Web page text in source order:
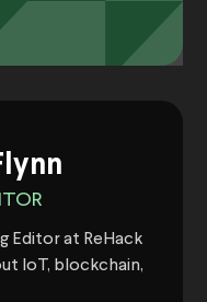
Editor at ReHack
IoT, blockchain,